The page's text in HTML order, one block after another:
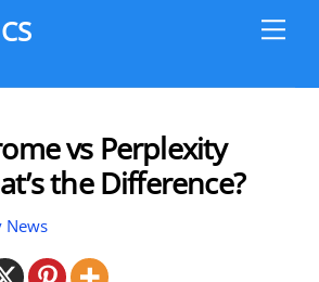
vs Perplexity
the Difference?
News